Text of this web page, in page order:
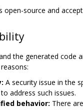
open-source and
the generated code
A security issue in the
address such issues.
behavior: There